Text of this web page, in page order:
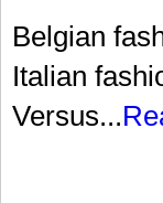
Belgian
Italian
Versus...